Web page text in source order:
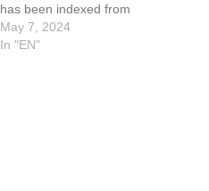
has been indexed from
Security Resources and
Information from
May 7, 2024
In "EN"